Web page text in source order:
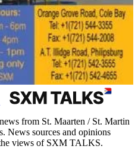
from St. Maarten / St. Martin
News sources and opinions
views of SXM TALKS.